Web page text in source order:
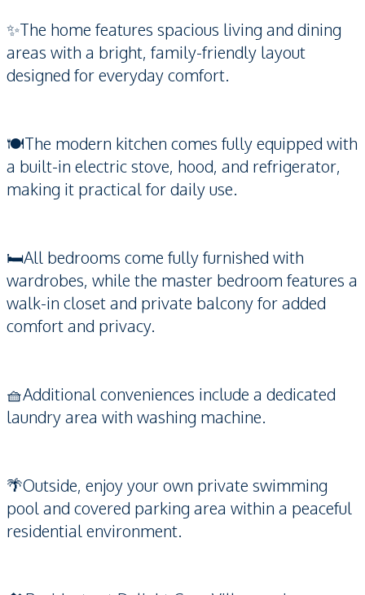
✨The home features spacious living and dining
areas with a bright, family-friendly layout
designed for everyday comfort.
🍽️The modern kitchen comes fully equipped with
a built-in electric stove, hood, and refrigerator,
making it practical for daily use.
🛏️All bedrooms come fully furnished with
wardrobes, while the master bedroom features a
walk-in closet and private balcony for added
comfort and privacy.
🧺Additional conveniences include a dedicated
laundry area with washing machine.
🌴Outside, enjoy your own private swimming
pool and covered parking area within a peaceful
residential environment.